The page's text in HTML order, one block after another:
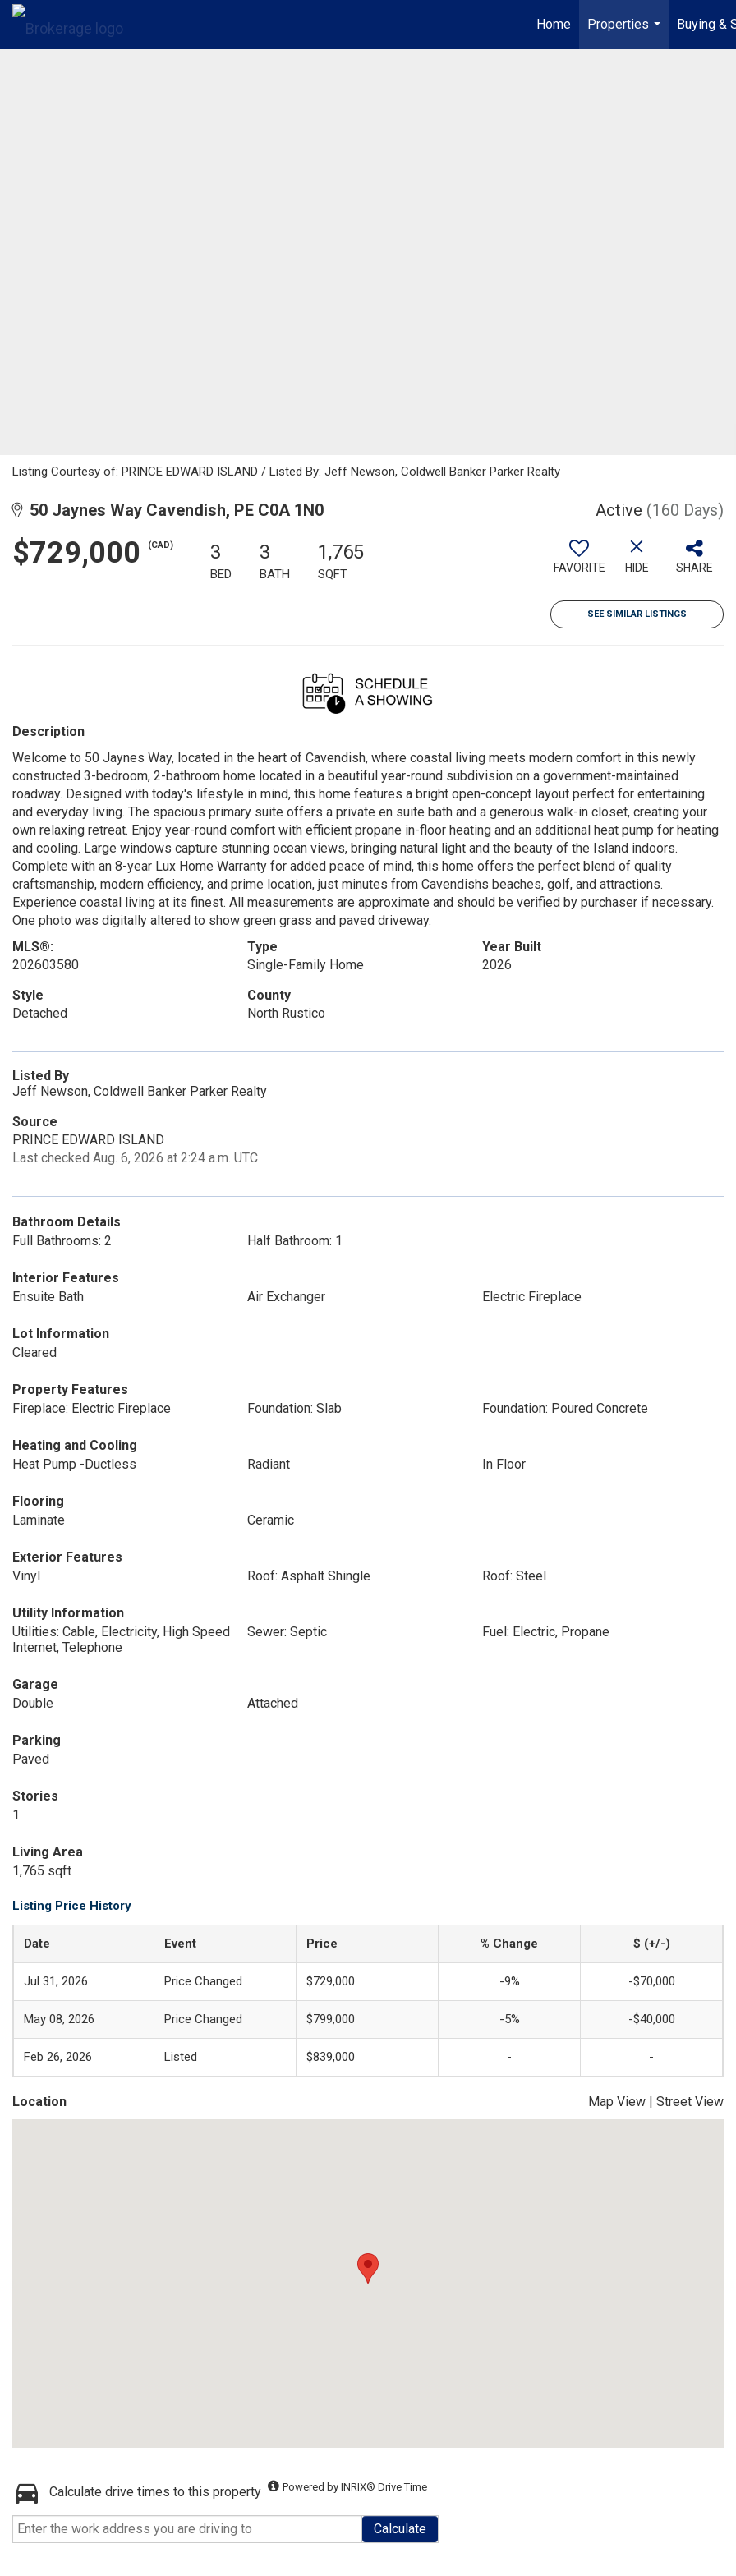
Home
Properties
...
Buying &
Listing Courtesy of: PRINCE EDWARD ISLAND / Listed By: Jeff Newson, Coldwell Banker Parker Realty
50 Jaynes Way Cavendish, PE C0A 1N0 Active (160 Days)
$729,000 (CAD) 3
BED
3
BATH
1,765
SQFT FAVORITE HIDE SHARE
SEE SIMILAR LISTINGS
Description
Welcome to 50 Jaynes Way, located in the heart of Cavendish, where coastal living meets modern comfort in this newly
constructed 3-bedroom, 2-bathroom home located in a beautiful year-round subdivision on a government-maintained
roadway. Designed with today's lifestyle in mind, this home features a bright open-concept layout perfect for entertaining
and everyday living. The spacious primary suite offers a private en suite bath and a generous walk-in closet, creating your
own relaxing retreat. Enjoy year-round comfort with efficient propane in-floor heating and an additional heat pump for heating
and cooling. Large windows capture stunning ocean views, bringing natural light and the beauty of the Island indoors.
Complete with an 8-year Lux Home Warranty for added peace of mind, this home offers the perfect blend of quality
craftsmanship, modern efficiency, and prime location, just minutes from Cavendishs beaches, golf, and attractions.
Experience coastal living at its finest. All measurements are approximate and should be verified by purchaser if necessary.
One photo was digitally altered to show green grass and paved driveway.
MLS®:
202603580
Type
Single-Family Home
Year Built
2026
Style
Detached
County
North Rustico
Listed By
Jeff Newson, Coldwell Banker Parker Realty
Source
PRINCE EDWARD ISLAND
Last checked Aug. 6, 2026 at 2:24 a.m. UTC
Bathroom Details
Full Bathrooms: 2
Half Bathroom: 1
Interior Features
Ensuite Bath
Air Exchanger Electric Fireplace
Lot Information
Cleared
Property Features
Fireplace: Electric Fireplace
Foundation: Slab Foundation: Poured Concrete
Heating and Cooling
Heat Pump -Ductless
Radiant In Floor
Flooring
Laminate
Ceramic
Exterior Features
Vinyl
Roof: Asphalt Shingle Roof: Steel
Utility Information
Utilities: Cable, Electricity, High Speed
Internet, Telephone
Sewer: Septic Fuel: Electric, Propane
Garage
Double
Attached
Parking
Paved
Stories
1
Living Area
1,765 sqft
Listing Price History
Date Event Price % Change $ (+/-)
Jul 31, 2026 Price Changed $729,000 -9% -$70,000
May 08, 2026 Price Changed $799,000 -5% -$40,000
Feb 26, 2026 Listed $839,000 - -
Location Map View | Street View
Calculate drive times to this property Powered by INRIX® Drive Time
Calculate